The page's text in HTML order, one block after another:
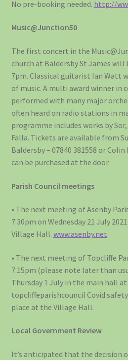
No pre-booking needed. http://
Music@Junction50
The first concert in the
church at Baldersby St James will
7pm. Classical guitarist Ian Watt
of music. A multi award winner in
performed with many major
often heard on radio stations in
programme includes works by
Falla. Tickets are available from
Baldersby – 07840 381558 or Colin
can be purchased at the door.
Parish Council meetings
• The next meeting of Asenby
7.30pm on Wednesday 21 July
Village Hall. www.asenby.net
• The next meeting of Topcliffe
7.15pm (please note later than
Thursday 1 July in the main hall
topcliffeparishcouncil Covid
place at the Village Hall.
Local Government Review
It’s anticipated that the decision